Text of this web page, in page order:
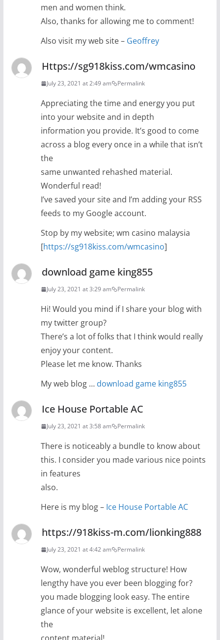
men and women think.
Also, thanks for allowing me to comment!
Also visit my web site – Geoffrey
Https://sg918kiss.com/wmcasino
July 23, 2021 at 2:49 am Permalink
Appreciating the time and energy you put
into your website and in depth
information you provide. It’s good to come
across a blog every once in a while that isn’t
the
same unwanted rehashed material.
Wonderful read!
I’ve saved your site and I’m adding your RSS
feeds to my Google account.
Stop by my website; wm casino malaysia
[https://sg918kiss.com/wmcasino]
download game king855
July 23, 2021 at 3:29 am Permalink
Hi! Would you mind if I share your blog with
my twitter group?
There’s a lot of folks that I think would really
enjoy your content.
Please let me know. Thanks
My web blog … download game king855
Ice House Portable AC
July 23, 2021 at 3:58 am Permalink
There is noticeably a bundle to know about
this. I consider you made various nice points
in features
also.
Here is my blog – Ice House Portable AC
https://918kiss-m.com/lionking888
July 23, 2021 at 4:42 am Permalink
Wow, wonderful weblog structure! How
lengthy have you ever been blogging for?
you made blogging look easy. The entire
glance of your website is excellent, let alone
the